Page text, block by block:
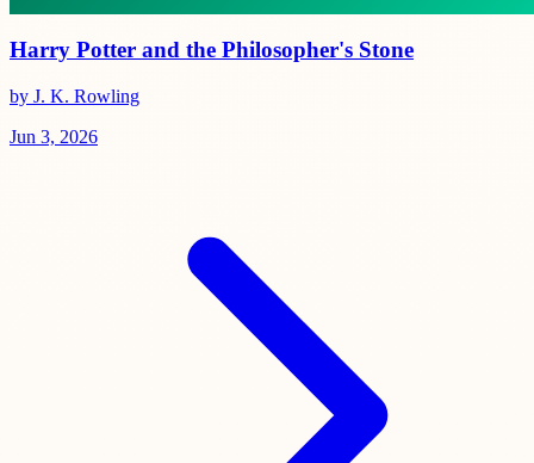
Harry Potter and the Philosopher's Stone
by J. K. Rowling
Jun 3, 2026